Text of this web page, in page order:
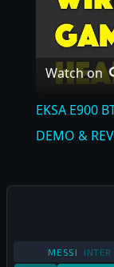
Watch on
EKSA E900
DEMO &
MESSI STATS